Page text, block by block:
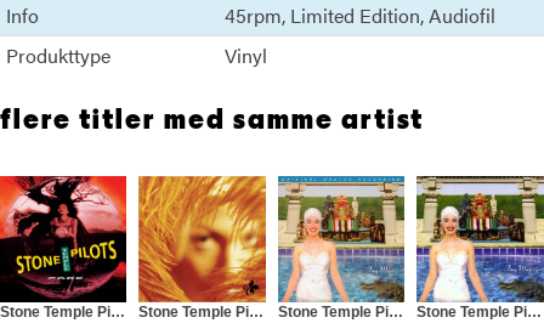
Info
45rpm Limited Edition Audiofil
Produkttype
Vinyl
flere titler med samme artist
Stone Temple Pilots
Stone Temple Pilots
Stone Temple Pilots
Stone Temple Pilots